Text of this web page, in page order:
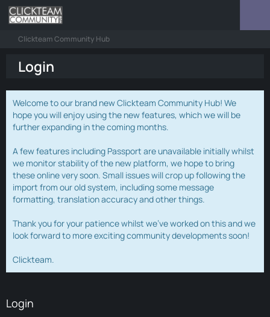
Clickteam Community Hub
Login
Welcome to our brand new Clickteam Community Hub! We
hope you will enjoy using the new features, which we will be
further expanding in the coming months.
A few features including Passport are unavailable initially whilst
we monitor stability of the new platform, we hope to bring
these online very soon. Small issues will crop up following the
import from our old system, including some message
formatting, translation accuracy and other things.
Thank you for your patience whilst we've worked on this and we
look forward to more exciting community developments soon!
Clickteam.
Login